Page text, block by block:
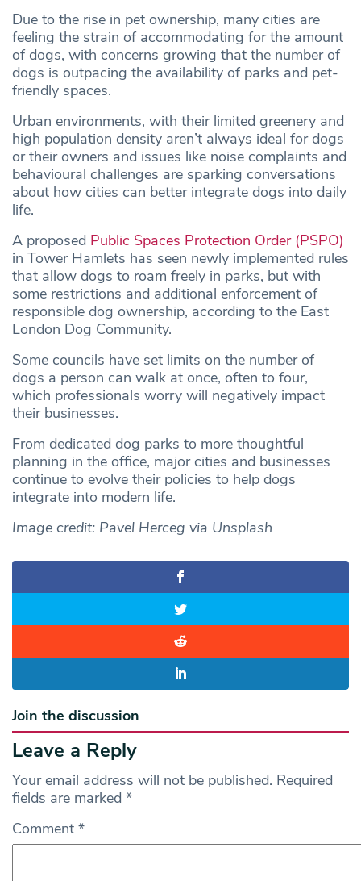
Due to the rise in pet ownership, many cities are
feeling the strain of accommodating for the amount
of dogs, with concerns growing that the number of
dogs is outpacing the availability of parks and pet-
friendly spaces.
Urban environments, with their limited greenery and
high population density aren’t always ideal for dogs
or their owners and issues like noise complaints and
behavioural challenges are sparking conversations
about how cities can better integrate dogs into daily
life.
A proposed Public Spaces Protection Order (PSPO)
in Tower Hamlets has seen newly implemented rules
that allow dogs to roam freely in parks, but with
some restrictions and additional enforcement of
responsible dog ownership, according to the East
London Dog Community.
Some councils have set limits on the number of
dogs a person can walk at once, often to four,
which professionals worry will negatively impact
their businesses.
From dedicated dog parks to more thoughtful
planning in the office, major cities and businesses
continue to evolve their policies to help dogs
integrate into modern life.
Image credit: Pavel Herceg via Unsplash
Join the discussion
Leave a Reply
Your email address will not be published. Required
fields are marked *
Comment *